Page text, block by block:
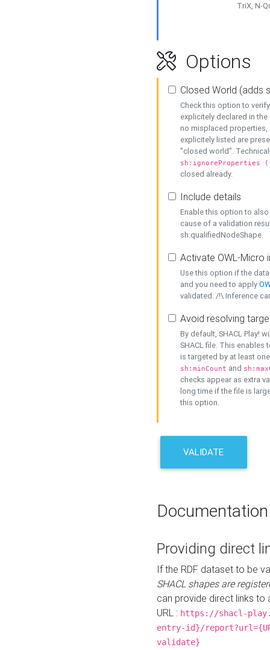
TriX, N-
Options
Closed World (adds
Check this option to
explicitely declared in
no misplaced properties,
explicitely listed are
"closed world".
sh:ignoreProperties
closed already.
Include details
Enable this option to
cause of a validation
sh:qualifiedNodeShape.
Activate OWL-Micro
Use this option if the
and you need to apply
validated. /!\ Inference
Avoid resolving
By default, SHACL Play!
SHACL file. This enables
is targeted by at least
sh:minCount and
checks appear as extra
long time if the file is
this option.
VALIDATE
Documentation
Providing direct
If the RDF dataset to be
SHACL shapes are
can provide direct links to
URL : https://shacl-
entry-id}/
validate}